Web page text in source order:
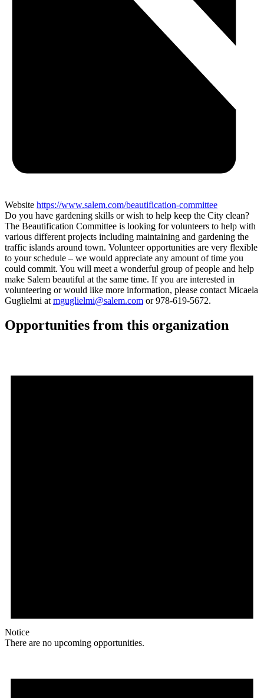
Website https://www.salem.com/beautification-committee
Do you have gardening skills or wish to help keep the City clean?
The Beautification Committee is looking for volunteers to help with
various different projects including maintaining and gardening the
traffic islands around town. Volunteer opportunities are very flexible
to your schedule – we would appreciate any amount of time you
could commit. You will meet a wonderful group of people and help
make Salem beautiful at the same time. If you are interested in
volunteering or would like more information, please contact Micaela
Guglielmi at mguglielmi@salem.com or 978-619-5672.
Opportunities from this organization
Notice
There are no upcoming opportunities.